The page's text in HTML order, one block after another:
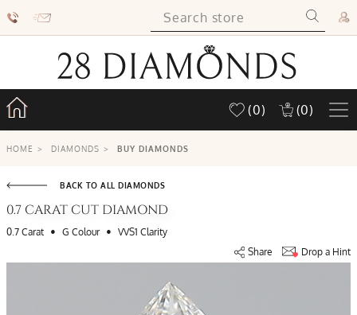
(0) (0)
HOME > DIAMONDS > BUY DIAMONDS
BACK TO ALL DIAMONDS
0.7 CARAT CUT DIAMOND
0.7 Carat • G Colour • VVS1 Clarity
Share
Drop a Hint